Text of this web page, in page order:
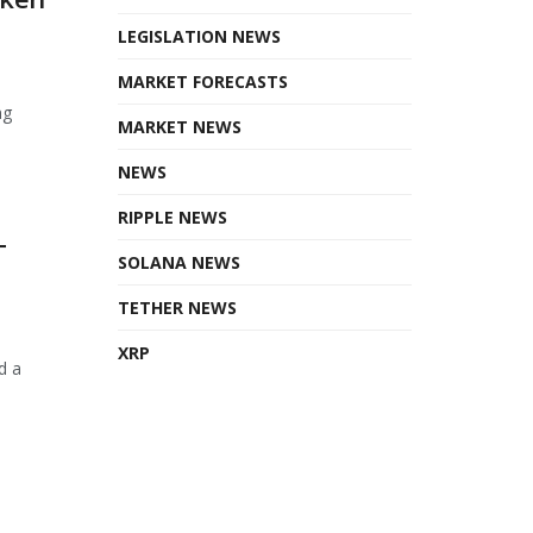
a
LEGISLATION NEWS
MARKET FORECASTS
MARKET NEWS
NEWS
RIPPLE NEWS
SOLANA NEWS
TETHER NEWS
XRP